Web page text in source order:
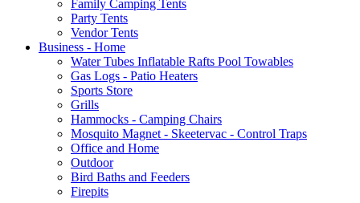
Family Camping Tents
Party Tents
Vendor Tents
Business - Home
Water Tubes Inflatable Rafts Pool Towables
Gas Logs - Patio Heaters
Sports Store
Grills
Hammocks - Camping Chairs
Mosquito Magnet - Skeetervac - Control Traps
Office and Home
Outdoor
Bird Baths and Feeders
Firepits